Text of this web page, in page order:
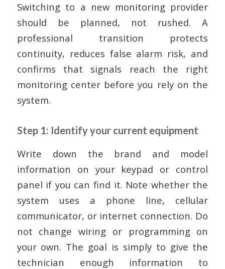
Switching to a new monitoring provider
should be planned, not rushed. A
professional transition protects
continuity, reduces false alarm risk, and
confirms that signals reach the right
monitoring center before you rely on the
system.
Step 1: Identify your current equipment
Write down the brand and model
information on your keypad or control
panel if you can find it. Note whether the
system uses a phone line, cellular
communicator, or internet connection. Do
not change wiring or programming on
your own. The goal is simply to give the
technician enough information to